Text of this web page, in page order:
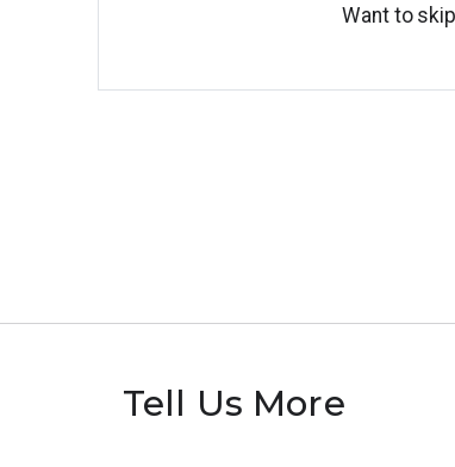
Want to
Tell Us More